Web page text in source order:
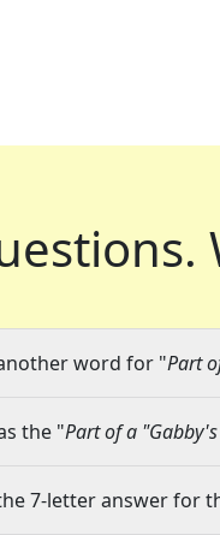
word for "Part
the "Part of a
7-letter answer for